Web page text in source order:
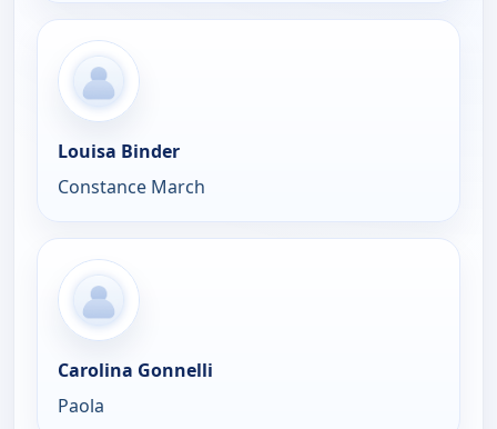
Louisa Binder
Constance March
Carolina Gonnelli
Paola